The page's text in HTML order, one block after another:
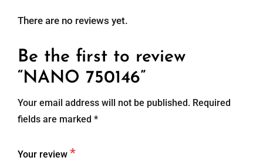
There are no reviews yet.
Be the first to review
“NANO 750146”
Your email address will not be published. Required
fields are marked *
Your review *